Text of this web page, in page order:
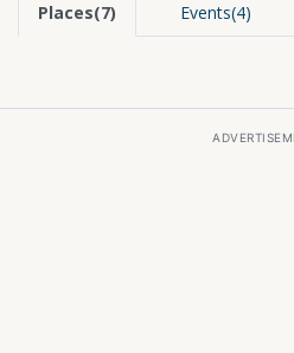
Places(7) Events(4)